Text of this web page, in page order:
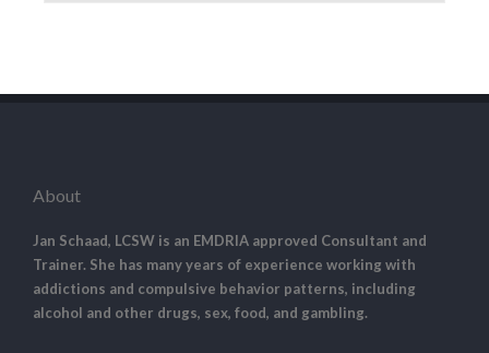
About
Jan Schaad, LCSW is an EMDRIA approved Consultant and
Trainer. She has many years of experience working with
addictions and compulsive behavior patterns, including
alcohol and other drugs, sex, food, and gambling.